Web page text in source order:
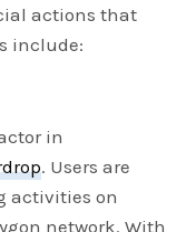
actions that
include:
in
. Users are
activities on
network. With